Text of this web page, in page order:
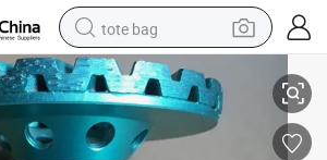
tote bag
electric scooter
weight loss capsule
wheel loader
Wheel (SZJ7245) for Polishing Stones